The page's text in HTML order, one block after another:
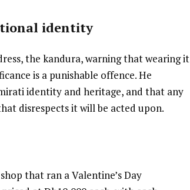
identity
the kandura, warning that wearing it
is a punishable offence. He
identity and heritage, and that any
disrespects it will be acted upon.
that ran a Valentine’s Day